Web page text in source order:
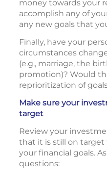
money towards your
accomplish any of
any new goals that
Finally, have your
circumstances
(e.g., marriage, the
promotion)? Would
reprioritization of
Make sure your
target
Review your
that it is still on target
your financial goals.
questions: